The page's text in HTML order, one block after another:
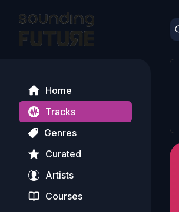
Home
Tracks
Genres
Curated
Artists
Courses